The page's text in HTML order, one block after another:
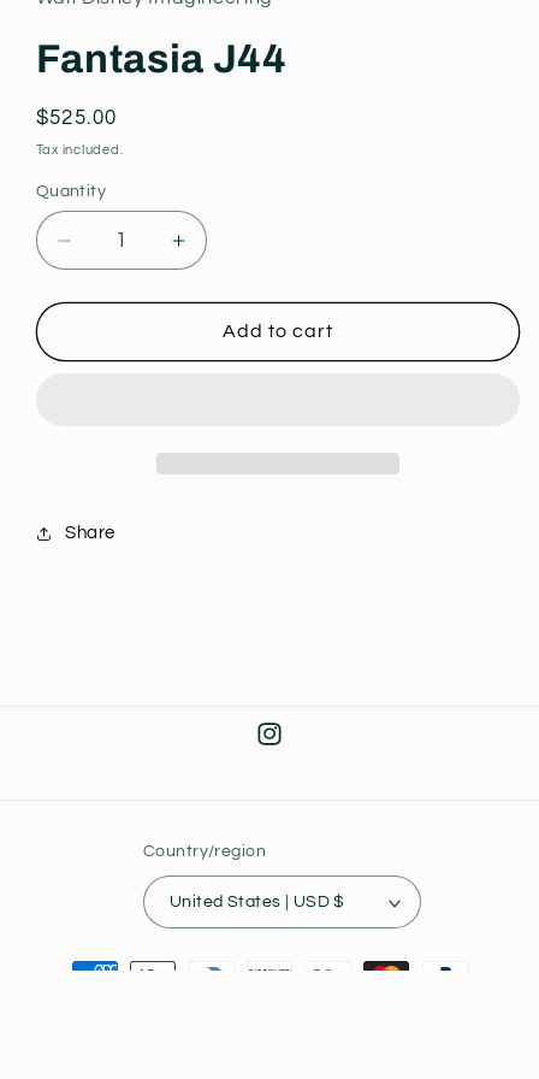
modal
Fantasia J44
Regular
price
$525.00
Tax included.
Quantity
Decrease
quantity
for
J44
Increase
quantity
for
Fantasia
J44
Add to cart
Share
Instagram
Country/region
United States | USD $
Payment